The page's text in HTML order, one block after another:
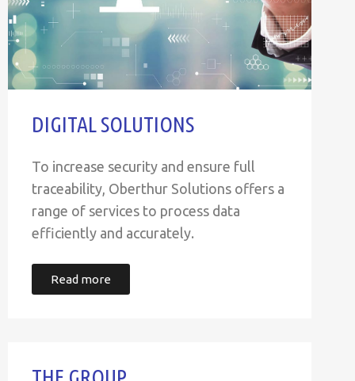
DIGITAL SOLUTIONS
To increase security and ensure full
traceability, Oberthur Solutions offers a
range of services to process data
efficiently and accurately.
Read more